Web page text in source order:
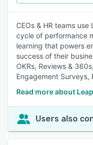
CEOs & HR teams
cycle of performance
learning that powers
success of their
OKRs, Reviews &
Engagement Surveys,
Read more about
Users also